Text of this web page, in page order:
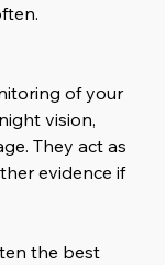
of your
vision,
They act as
evidence if
the best